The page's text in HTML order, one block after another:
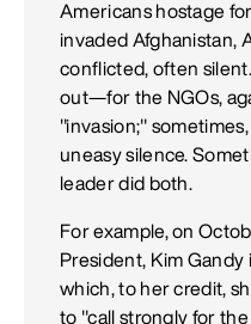
Americans hostage
invaded Afghanistan,
conflicted, often
out—for the NGOs,
"invasion;"
uneasy silence.
leader did both.
For example, on
President, Kim Gandy
which, to her credit,
to "call strongly for